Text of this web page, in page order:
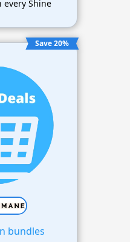
every Shine
Save 20%
bundles